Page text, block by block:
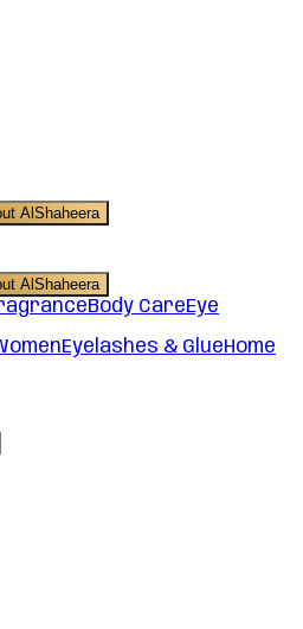
AlShaheera
AlShaheera
Body CareEye
Eyelashes & GlueHome